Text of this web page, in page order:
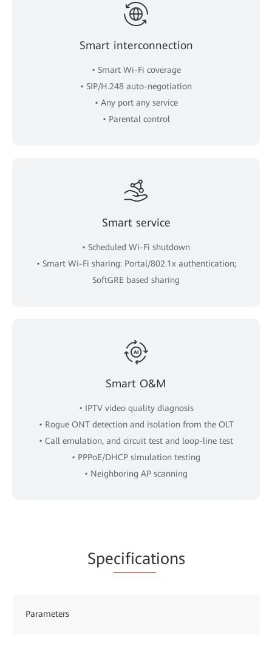
Smart interconnection
• Smart Wi-Fi coverage
• SIP/H.248 auto-negotiation
• Any port any service
• Parental control
Smart service
• Scheduled Wi-Fi shutdown
• Smart Wi-Fi sharing: Portal/802.1x authentication;
SoftGRE based sharing
Smart O&M
• IPTV video quality diagnosis
• Rogue ONT detection and isolation from the OLT
• Call emulation, and circuit test and loop-line test
• PPPoE/DHCP simulation testing
• Neighboring AP scanning
Specifications
Parameters